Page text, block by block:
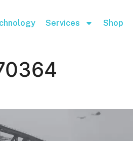
Services Shop